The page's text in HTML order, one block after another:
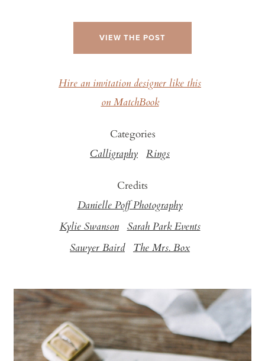
VIEW THE POST
Hire an invitation designer like this
on MatchBook
Categories
Calligraphy Rings
Credits
Danielle Poff Photography
Kylie Swanson Sarah Park Events
Sawyer Baird The Mrs. Box